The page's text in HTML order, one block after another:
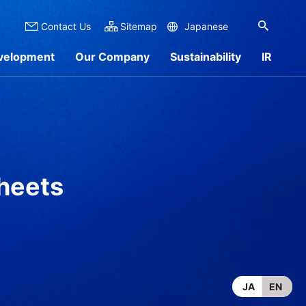
JA EN
Contact Us Sitemap Japanese
Our Company Sustainability IR